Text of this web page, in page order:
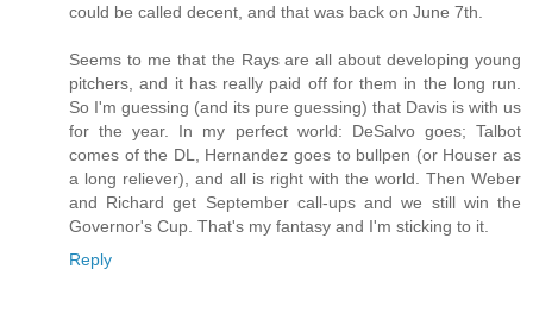
could be called decent, and that was back on June 7th.
Seems to me that the Rays are all about developing young
pitchers, and it has really paid off for them in the long run.
So I'm guessing (and its pure guessing) that Davis is with us
for the year. In my perfect world: DeSalvo goes; Talbot
comes of the DL, Hernandez goes to bullpen (or Houser as
a long reliever), and all is right with the world. Then Weber
and Richard get September call-ups and we still win the
Governor's Cup. That's my fantasy and I'm sticking to it.
Reply